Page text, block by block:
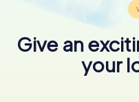
Give an
your